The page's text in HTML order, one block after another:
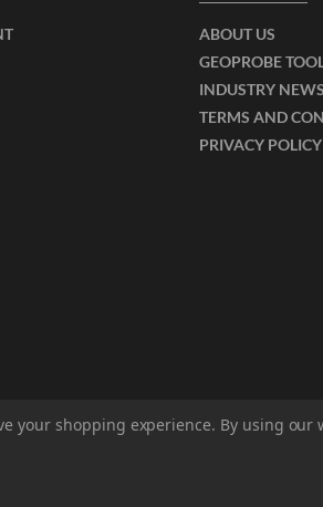
ABOUT US
GEOPROBE
INDUSTRY NEWS
TERMS AND
PRIVACY POLICY
your shopping experience. By using our